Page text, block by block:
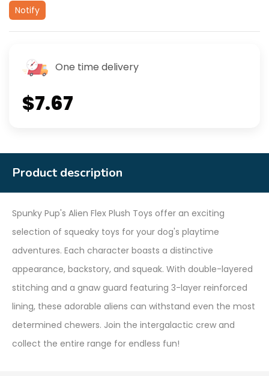
Notify
One time delivery
$7.67
Product description
Spunky Pup's Alien Flex Plush Toys offer an exciting
selection of squeaky toys for your dog's playtime
adventures. Each character boasts a distinctive
appearance, backstory, and squeak. With double-layered
stitching and a gnaw guard featuring 3-layer reinforced
lining, these adorable aliens can withstand even the most
determined chewers. Join the intergalactic crew and
collect the entire range for endless fun!